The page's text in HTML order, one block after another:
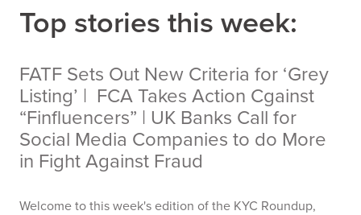
Top stories this week:
FATF Sets Out New Criteria for ‘Grey
Listing’ | FCA Takes Action Cgainst
“Finfluencers” | UK Banks Call for
Social Media Companies to do More
in Fight Against Fraud
Welcome to this week's edition of the KYC Roundup,